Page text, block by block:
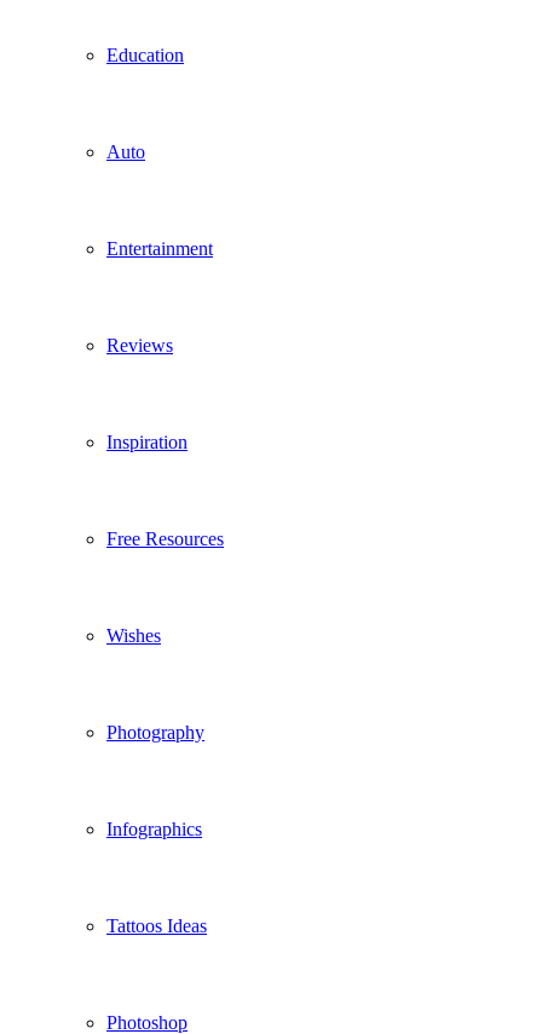
Education
Auto
Entertainment
Reviews
Inspiration
Free Resources
Wishes
Photography
Infographics
Tattoos Ideas
Photoshop